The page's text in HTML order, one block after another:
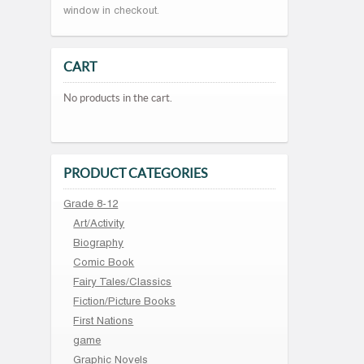
window in checkout.
CART
No products in the cart.
PRODUCT CATEGORIES
Grade 8-12
Art/Activity
Biography
Comic Book
Fairy Tales/Classics
Fiction/Picture Books
First Nations
game
Graphic Novels